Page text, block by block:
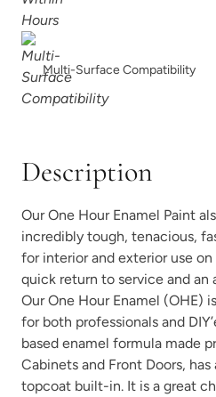
Urban Rhino
Vintage Denim
Weathered Bronze
Multi-Surface Compatibility
Description
Our One Hour Enamel Paint
incredibly tough, tenacious,
for interior and exterior use
quick return to service and an
Our One Hour Enamel (OHE)
for both professionals and
based enamel formula made
Cabinets and Front Doors,
topcoat built-in. It is a great